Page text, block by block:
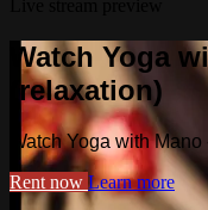
Watch Yoga
(relaxation)
Watch Yoga with
Rent now Learn more